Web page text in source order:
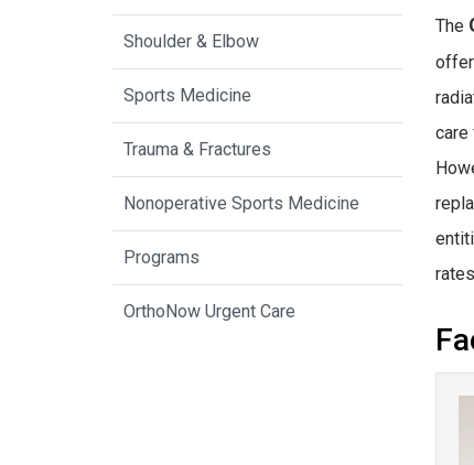
The
care
Shoulder & Elbow
Sports Medicine
Trauma & Fractures
Nonoperative Sports Medicine
Programs
OrthoNow Urgent Care